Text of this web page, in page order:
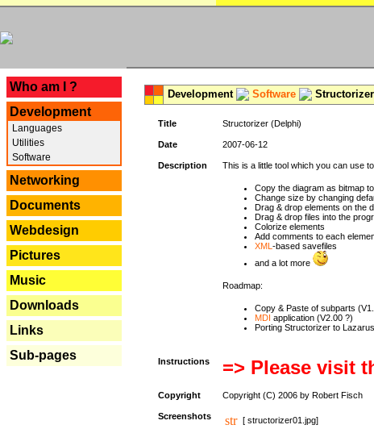
Who am I ?
Development
Languages
Utilities
Software
Networking
Documents
Webdesign
Pictures
Music
Downloads
Links
Sub-pages
Development Software
Title Structorizer (Delphi)
Date 2007-06-12
Description This is a little tool which you can use
Copy the diagram as bitmap
Change size by changing
Drag & drop elements on the
Drag & drop files into the
Colorize elements
Add comments to each
XML -based savefiles
and a lot more
Roadmap:
Copy & Paste of subparts
MDI application (V2.00 ?)
Porting Structorizer to
Instructions => Please visit
Copyright Copyright (C) 2006 by Robert Fisch
Screenshots
[ structorizer01.jpg]